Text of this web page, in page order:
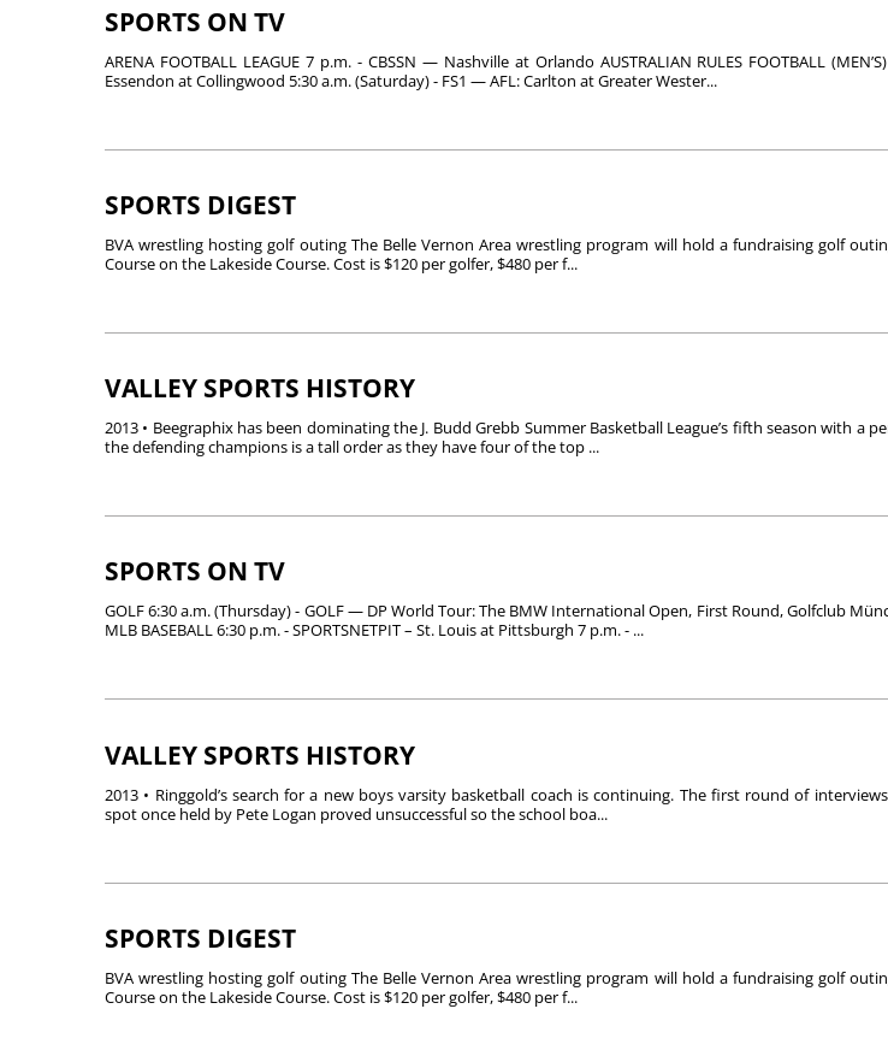
SPORTS ON TV
ARENA FOOTBALL LEAGUE 7 p.m. - CBSSN — Nashville at Orlando AUSTRALIAN RULES FOOTBALL
Essendon at Collingwood 5:30 a.m. (Saturday) - FS1 — AFL: Carlton at Greater Wester...
SPORTS DIGEST
BVA wrestling hosting golf outing The Belle Vernon Area wrestling program will hold a fundraising golf
Course on the Lakeside Course. Cost is $120 per golfer, $480 per f...
VALLEY SPORTS HISTORY
2013 • Beegraphix has been dominating the J. Budd Grebb Summer Basketball League’s fifth season with a
the defending champions is a tall order as they have four of the top ...
SPORTS ON TV
GOLF 6:30 a.m. (Thursday) - GOLF — DP World Tour: The BMW International Open, First Round, Golfclub
MLB BASEBALL 6:30 p.m. - SPORTSNETPIT – St. Louis at Pittsburgh 7 p.m. - ...
VALLEY SPORTS HISTORY
2013 • Ringgold’s search for a new boys varsity basketball coach is continuing. The first round of
spot once held by Pete Logan proved unsuccessful so the school boa...
SPORTS DIGEST
BVA wrestling hosting golf outing The Belle Vernon Area wrestling program will hold a fundraising golf
Course on the Lakeside Course. Cost is $120 per golfer, $480 per f...